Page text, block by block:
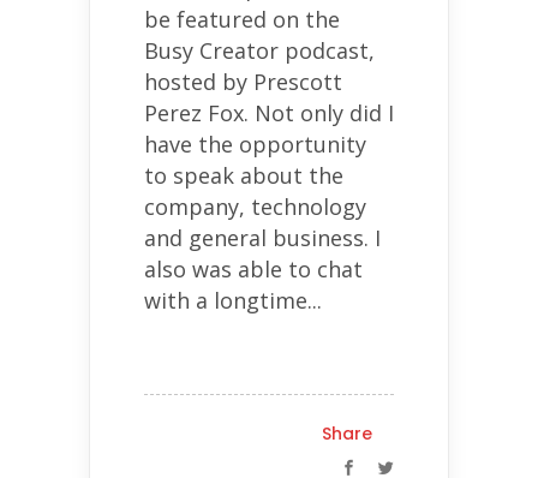
be featured on the
Busy Creator podcast,
hosted by Prescott
Perez Fox. Not only did I
have the opportunity
to speak about the
company, technology
and general business. I
also was able to chat
with a longtime...
Share